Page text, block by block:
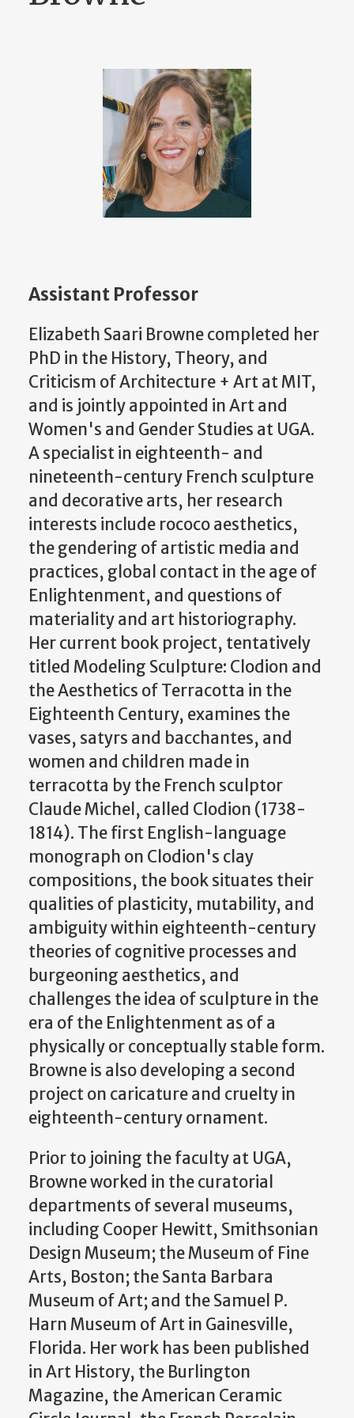
Assistant Professor
Elizabeth Saari Browne completed her
PhD in the History, Theory, and
Criticism of Architecture + Art at MIT,
and is jointly appointed in Art and
Women's and Gender Studies at UGA.
A specialist in eighteenth- and
nineteenth-century French sculpture
and decorative arts, her research
interests include rococo aesthetics,
the gendering of artistic media and
practices, global contact in the age of
Enlightenment, and questions of
materiality and art historiography.
Her current book project, tentatively
titled Modeling Sculpture: Clodion and
the Aesthetics of Terracotta in the
Eighteenth Century, examines the
vases, satyrs and bacchantes, and
women and children made in
terracotta by the French sculptor
Claude Michel, called Clodion (1738-
1814). The first English-language
monograph on Clodion's clay
compositions, the book situates their
qualities of plasticity, mutability, and
ambiguity within eighteenth-century
theories of cognitive processes and
burgeoning aesthetics, and
challenges the idea of sculpture in the
era of the Enlightenment as of a
physically or conceptually stable form.
Browne is also developing a second
project on caricature and cruelty in
eighteenth-century ornament.
Prior to joining the faculty at UGA,
Browne worked in the curatorial
departments of several museums,
including Cooper Hewitt, Smithsonian
Design Museum; the Museum of Fine
Arts, Boston; the Santa Barbara
Museum of Art; and the Samuel P.
Harn Museum of Art in Gainesville,
Florida. Her work has been published
in Art History, the Burlington
Magazine, the American Ceramic